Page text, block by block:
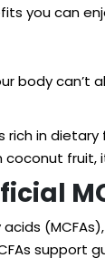
you can
can’t
in
support